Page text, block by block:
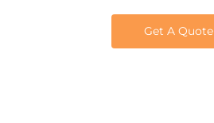
Get A Quote